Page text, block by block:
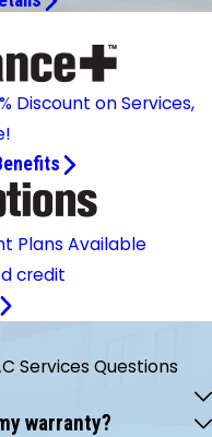
Discount on Services,
Plans Available
credit
Services Questions
warranty?